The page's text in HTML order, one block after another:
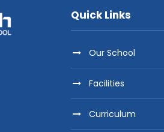
Quick Links
Our School
Facilities
Curriculum